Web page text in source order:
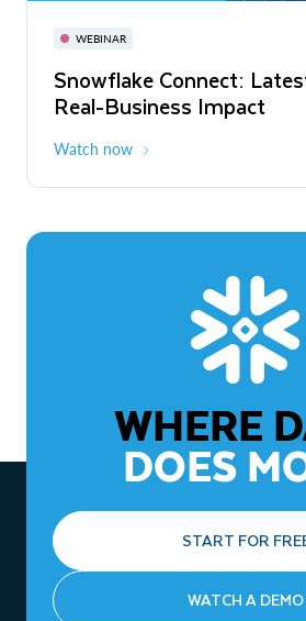
WEBINAR
Snowflake Connect:
Real-Business Impact
Watch now
November 3-6
The Agentic Enterprise:
to ROI
WHERE
DOES
START FOR
WATCH A DEMO